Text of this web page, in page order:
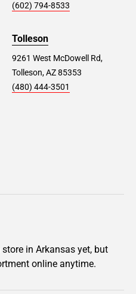
(602) 794-8533
Tolleson
9261 West McDowell Rd,
Tolleson, AZ 85353
(480) 444-3501
in Arkansas yet, but
online anytime.